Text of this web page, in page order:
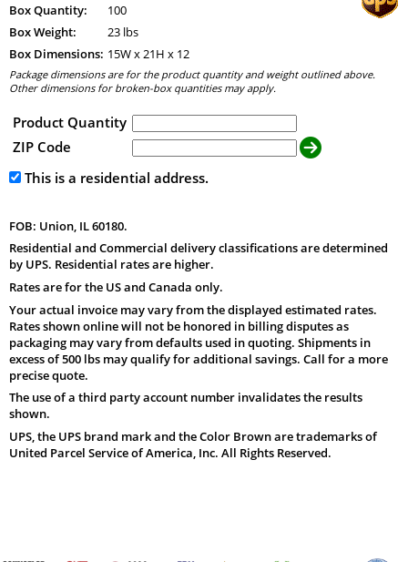
Box Quantity:
100
Box Weight:
23 lbs
Box Dimensions: 15W x21H x 12
Package dimensions are for the product quantity and weight outlined above.
Other dimensions for broken-box quantities may apply.
Product Quantity
ZIP Code
This is a residential address.
FOB: Union, IL 60180.
Residential and Commercial delivery classifications are determined
by UPS. Residential rates are higher.
Rates are for the US and Canada only.
Your actual invoice may vary from the displayed estimated rates.
Rates shown online will not be honored in billing disputes as
packaging may vary from defaults used in quoting. Shipments in
excess of 500 lbs may qualify for additional savings. Call for a more
precise quote.
The use of a third party account number invalidates the results
shown.
UPS, the UPS brand mark and the Color Brown are trademarks of
United Parcel Service of America, Inc. All Rights Reserved.